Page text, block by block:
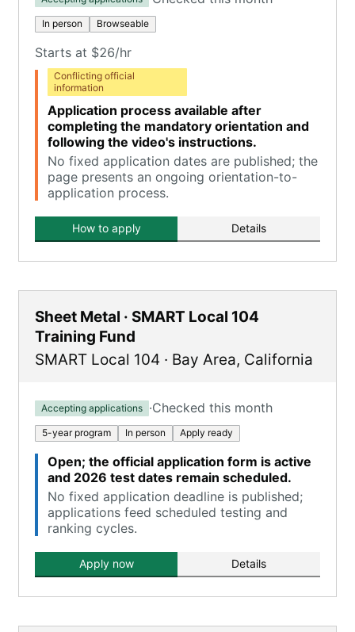
In person Browseable
Starts at $26/hr
Conflicting official
information
Application process available after
completing the mandatory orientation and
following the video's instructions.
No fixed application dates are published; the
page presents an ongoing orientation-to-
application process.
How to apply Details
Sheet Metal · SMART Local 104
Training Fund
SMART Local 104 · Bay Area, California
Accepting applications ·Checked this month
5-year program In person Apply ready
Open; the official application form is active
and 2026 test dates remain scheduled.
No fixed application deadline is published;
applications feed scheduled testing and
ranking cycles.
Apply now Details